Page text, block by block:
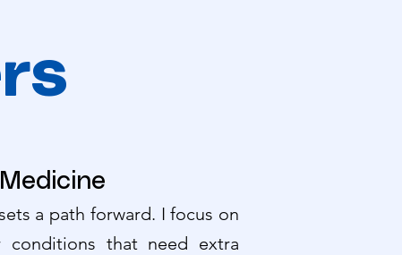
a path forward. I focus on
conditions that need extra